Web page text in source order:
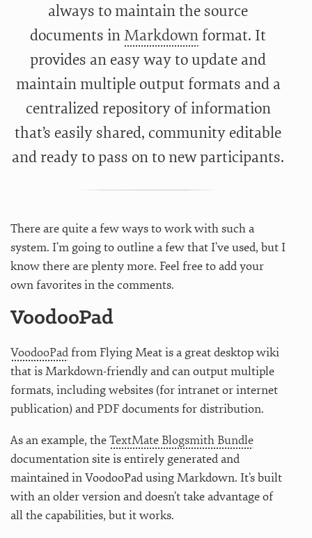
always to maintain the source
documents inMarkdown format. It
provides an easy way to update and
maintain multiple output formats and a
centralized repository of information
that’s easily shared, community editable
and ready to pass on to new participants.
There are quite a few ways to work with such a
system. I’m going to outline a few that I’ve used, but I
know there are plenty more. Feel free to add your
own favorites in the comments.
VoodooPad
VoodooPadfrom Flying Meat is a great desktop wiki
that is Markdown-friendly and can output multiple
formats, including websites (for intranet or internet
publication) and PDF documents for distribution.
As an example, theTextMate Blogsmith Bundle
documentation site is entirely generated and
maintained in VoodooPad using Markdown. It’s built
with an older version and doesn’t take advantage of
all the capabilities, but it works.